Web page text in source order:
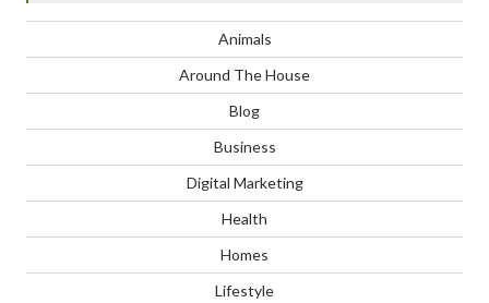
Animals
Around The House
Blog
Business
Digital Marketing
Health
Homes
Lifestyle